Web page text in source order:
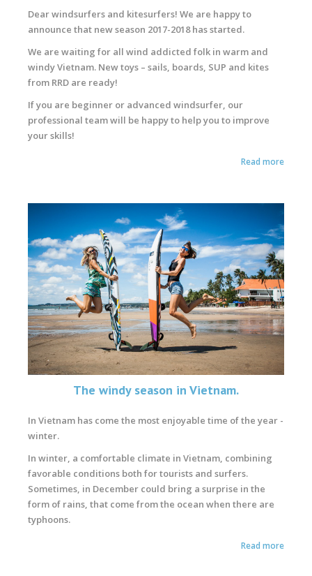
Dear windsurfers and kitesurfers! We are happy to
announce that new season 2017-2018 has started.
We are waiting for all wind addicted folk in warm and
windy Vietnam. New toys – sails, boards, SUP and kites
from RRD are ready!
If you are beginner or advanced windsurfer, our
professional team will be happy to help you to improve
your skills!
Read more
The windy season in Vietnam.
In Vietnam has come the most enjoyable time of the year -
winter.
In winter, a comfortable climate in Vietnam, combining
favorable conditions both for tourists and surfers.
Sometimes, in December could bring a surprise in the
form of rains, that come from the ocean when there are
typhoons.
Read more